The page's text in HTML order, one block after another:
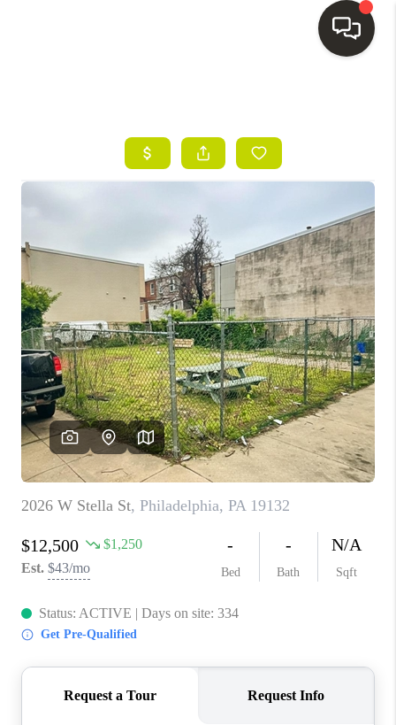
SEARCH LISTINGS
BUYING
SELLING
FINANCING
HOME VALUE
WHO WE ARE
REVIEWS
CONNECT
TOP AREAS